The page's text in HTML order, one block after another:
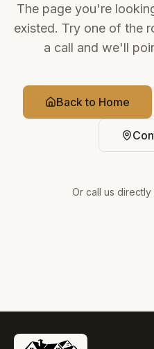
The page you're
existed. Try one of the
a call and we'll
Back to Home
Or call us directly